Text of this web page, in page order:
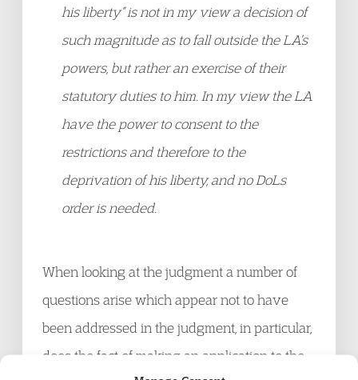
his liberty” is not in my view a decision of
such magnitude as to fall outside the LA’s
powers, but rather an exercise of their
statutory duties to him. In my view the LA
have the power to consent to the
restrictions and therefore to the
deprivation of his liberty, and no DoLs
order is needed.
When looking at the judgment a number of
questions arise which appear not to have
been addressed in the judgment, in particular,
does the fact of making an application to the